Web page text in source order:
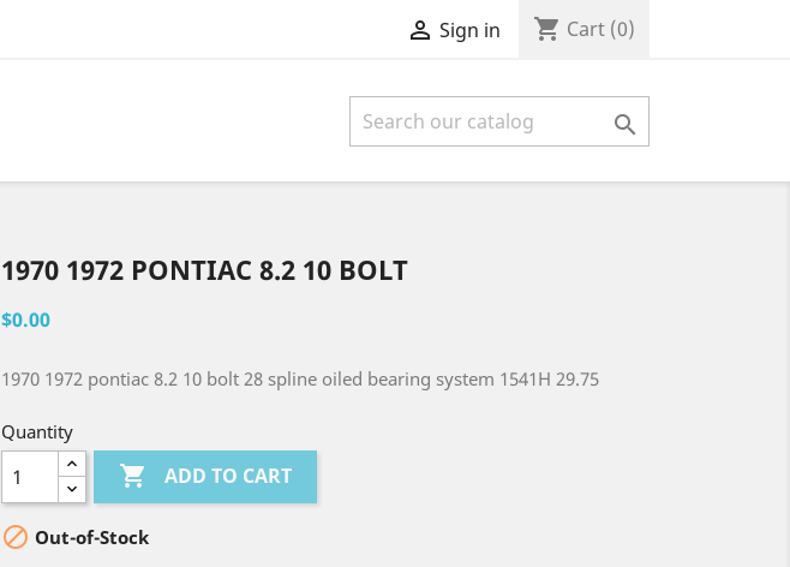
 Sign in shopping_cart Cart (0)

1970 1972 PONTIAC 8.2 10 BOLT
$0.00
1970 1972 pontiac 8.2 10 bolt 28 spline oiled bearing system 1541H 29.75
Quantity
 ADD TO CART
 Out-of-Stock